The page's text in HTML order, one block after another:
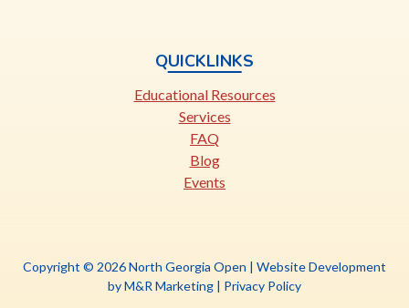
QUICKLINKS
Educational Resources
Services
FAQ
Blog
Events
Copyright © 2026 North Georgia Open | Website Development
by M&R MarketingThis
| Privacy Policy